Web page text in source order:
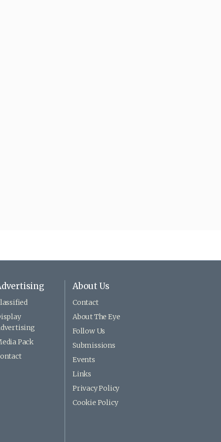
Pack
About Us
Contact
About The Eye
Follow Us
Submissions
Events
Links
Privacy Policy
Cookie Policy